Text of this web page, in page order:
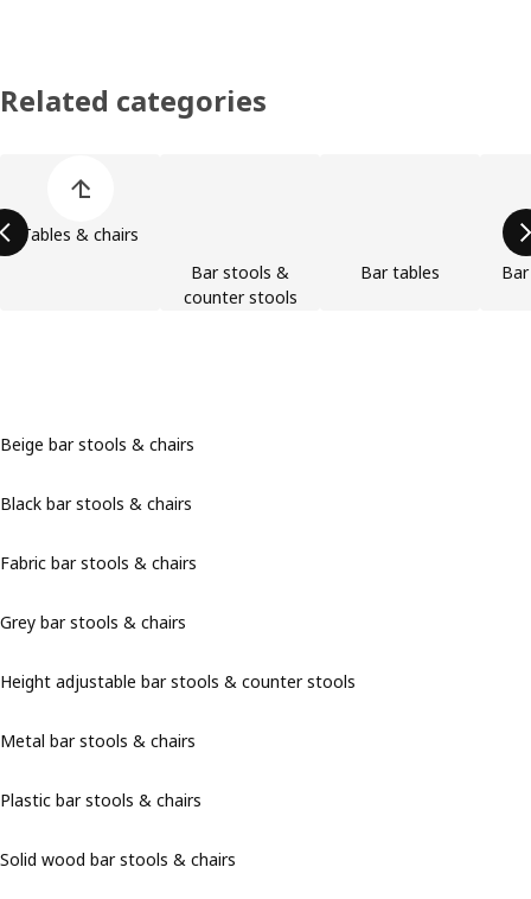
Related categories
Tables & chairs
Bar stools &
counter stools
Bar tables
Beige bar stools & chairs
Black bar stools & chairs
Fabric bar stools & chairs
Grey bar stools & chairs
Height adjustable bar stools & counter stools
Metal bar stools & chairs
Plastic bar stools & chairs
Solid wood bar stools & chairs